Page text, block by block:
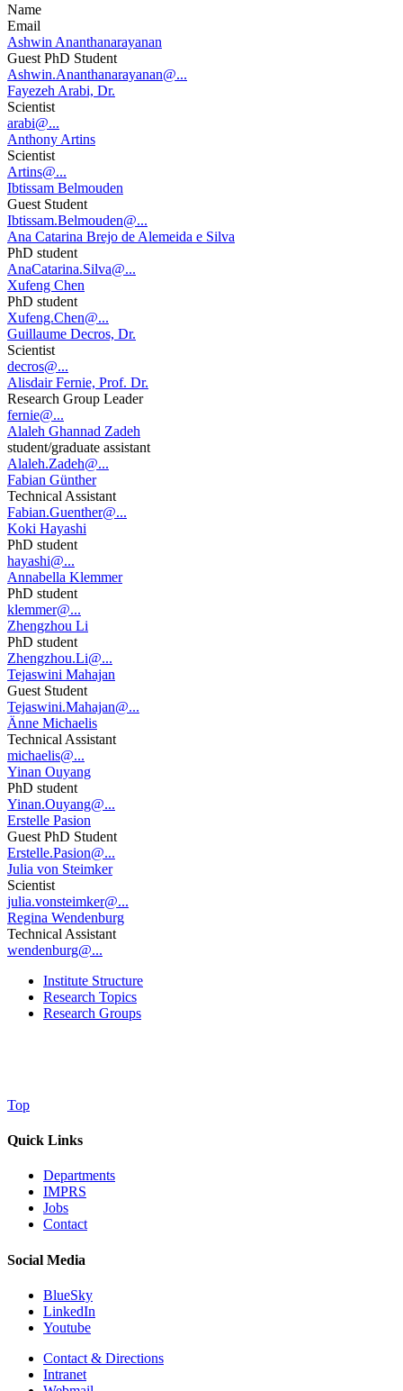
Name
Email
Ashwin Ananthanarayanan
Guest PhD Student
Ashwin.Ananthanarayanan@...
Fayezeh Arabi, Dr.
Scientist
arabi@...
Anthony Artins
Scientist
Artins@...
Ibtissam Belmouden
Guest Student
Ibtissam.Belmouden@...
Ana Catarina Brejo de Alemeida e Silva
PhD student
AnaCatarina.Silva@...
Xufeng Chen
PhD student
Xufeng.Chen@...
Guillaume Decros, Dr.
Scientist
decros@...
Alisdair Fernie, Prof. Dr.
Research Group Leader
fernie@...
Alaleh Ghannad Zadeh
student/graduate assistant
Alaleh.Zadeh@...
Fabian Günther
Technical Assistant
Fabian.Guenther@...
Koki Hayashi
PhD student
hayashi@...
Annabella Klemmer
PhD student
klemmer@...
Zhengzhou Li
PhD student
Zhengzhou.Li@...
Tejaswini Mahajan
Guest Student
Tejaswini.Mahajan@...
Änne Michaelis
Technical Assistant
michaelis@...
Yinan Ouyang
PhD student
Yinan.Ouyang@...
Erstelle Pasion
Guest PhD Student
Erstelle.Pasion@...
Julia von Steimker
Scientist
julia.vonsteimker@...
Regina Wendenburg
Technical Assistant
wendenburg@...
Institute Structure
Research Topics
Research Groups
Top
Quick Links
Departments
IMPRS
Jobs
Contact
Social Media
BlueSky
LinkedIn
Youtube
Contact & Directions
Intranet